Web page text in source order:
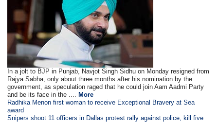
In a jolt to BJP in Punjab, Navjot Singh Sidhu on Monday resigned from
Rajya Sabha, only about three months after his nomination by the
government, as speculation raged that he could join Aam Aadmi Party
and be its face in the .... More
Radhika Menon first woman to receive Exceptional Bravery at Sea
award
Snipers shoot 11 officers in Dallas protest rally against police, kill five